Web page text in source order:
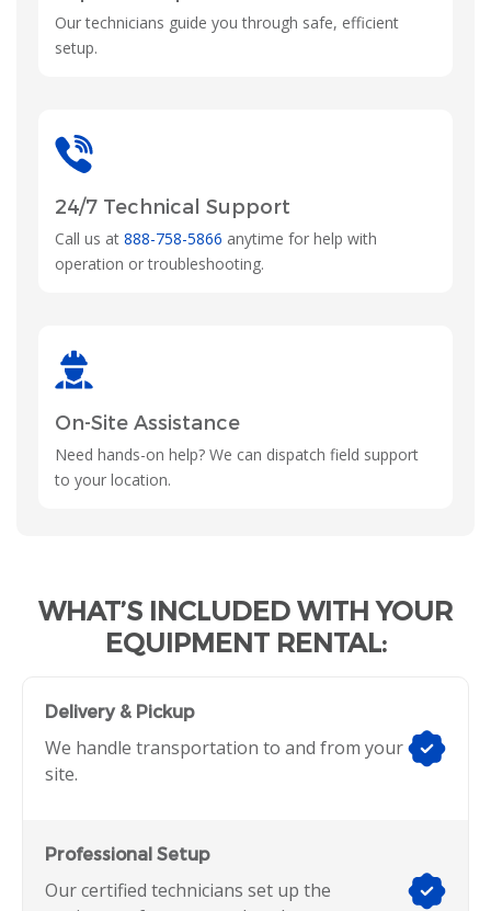
Our technicians guide you through safe, efficient
setup.
24/7 Technical Support
Call us at 888-758-5866 anytime for help with
operation or troubleshooting.
On-Site Assistance
Need hands-on help? We can dispatch field support
to your location.
WHAT’S INCLUDED WITH YOUR
EQUIPMENT RENTAL:
Delivery & Pickup
We handle transportation to and from your
site.
Professional Setup
Our certified technicians set up the